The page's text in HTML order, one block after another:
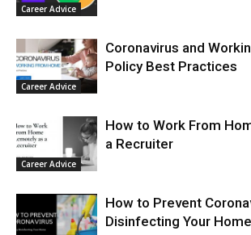
Career Advice
Career Advice
Coronavirus and
Policy Best Practices
Career Advice
How to Work From
a Recruiter
How to Prevent
Disinfecting Your Home